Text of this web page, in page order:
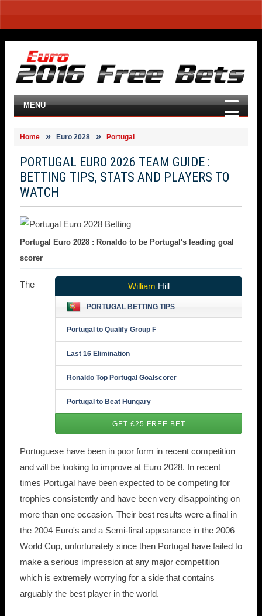
MENU
Home Euro 2028 Portugal
PORTUGAL EURO 2026 TEAM GUIDE :
BETTING TIPS, STATS AND PLAYERS TO
WATCH
Portugal Euro 2028 : Ronaldo to be Portugal's leading goal
scorer
William Hill
PORTUGAL BETTING TIPS
Portugal to Qualify Group F
Last 16 Elimination
Ronaldo Top Portugal Goalscorer
Portugal to Beat Hungary
GET £25 FREE BET
The
Portuguese have been in poor form in recent competition
and will be looking to improve at Euro 2028. In recent
times Portugal have been expected to be competing for
trophies consistently and have been very disappointing on
more than one occasion. Their best results were a final in
the 2004 Euro's and a Semi-final appearance in the 2006
World Cup, unfortunately since then Portugal have failed to
make a serious impression at any major competition
which is extremely worrying for a side that contains
arguably the best player in the world.